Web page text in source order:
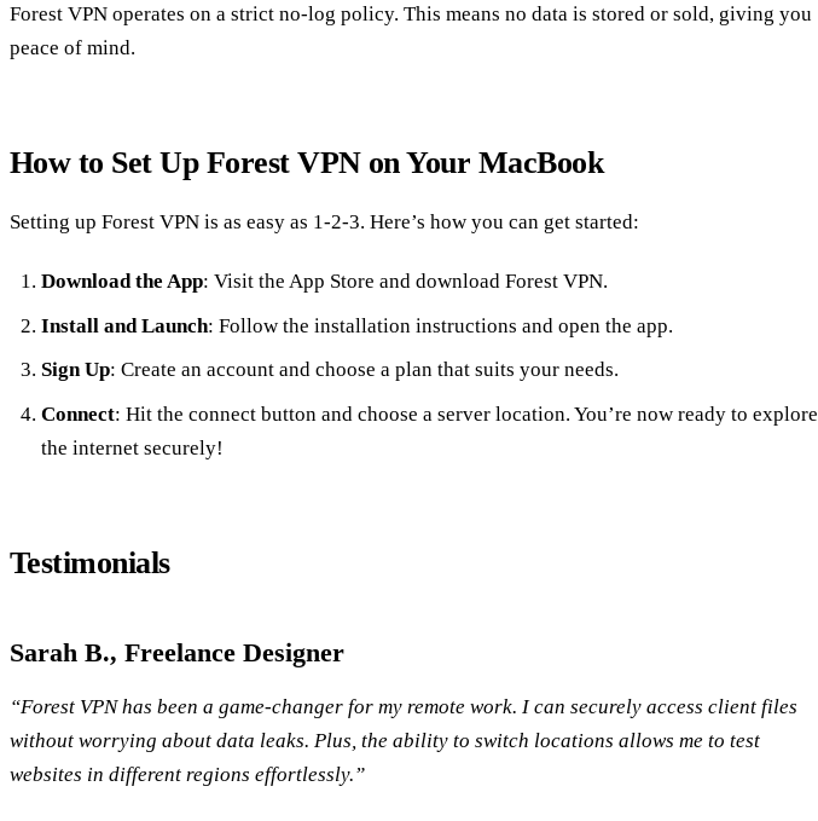
Forest VPN operates on a strict no-log policy. This means no data is stored or sold, giving you
peace of mind.
How to Set Up Forest VPN on Your MacBook
Setting up Forest VPN is as easy as 1-2-3. Here’s how you can get started:
Download the App: Visit the App Store and download Forest VPN.
Install and Launch: Follow the installation instructions and open the app.
Sign Up: Create an account and choose a plan that suits your needs.
Connect: Hit the connect button and choose a server location. You’re now ready to explore
the internet securely!
Testimonials
Sarah B., Freelance Designer
“Forest VPN has been a game-changer for my remote work. I can securely access client files
without worrying about data leaks. Plus, the ability to switch locations allows me to test
websites in different regions effortlessly.”